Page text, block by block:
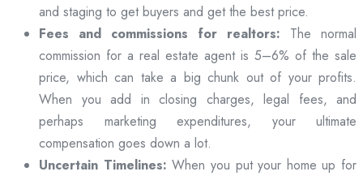
and staging to get buyers and get the best price.
Fees and commissions for realtors: The normal
commission for a real estate agent is 5–6% of the sale
price, which can take a big chunk out of your profits.
When you add in closing charges, legal fees, and
perhaps marketing expenditures, your ultimate
compensation goes down a lot.
Uncertain Timelines: When you put your home up for